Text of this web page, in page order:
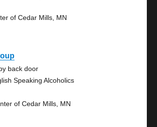
of Cedar Mills, MN
back door
Speaking Alcoholics
of Cedar Mills, MN